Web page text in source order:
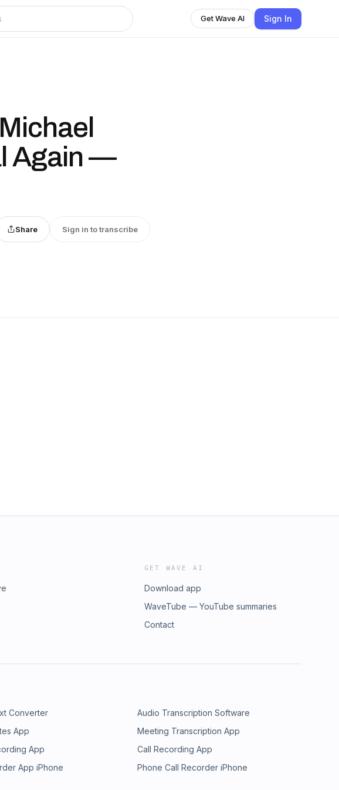
Get Wave AI Sign In
Again —
Share Sign in to transcribe
GET WAVE AI
Download app
WaveTube — YouTube summaries
Contact
Converter
Audio Transcription Software
App
Meeting Transcription App
App
Call Recording App
App iPhone
Phone Call Recorder iPhone